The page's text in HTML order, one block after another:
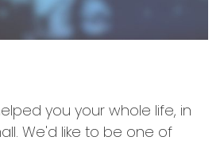
you your whole life, in
We'd like to be one of